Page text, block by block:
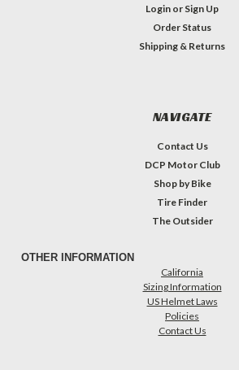
Login or Sign Up
Order Status
Shipping & Returns
NAVIGATE
Contact Us
DCP Motor Club
Shop by Bike
Tire Finder
The Outsider
OTHER INFORMATION
California
Sizing Information
US Helmet Laws
Policies
Contact Us